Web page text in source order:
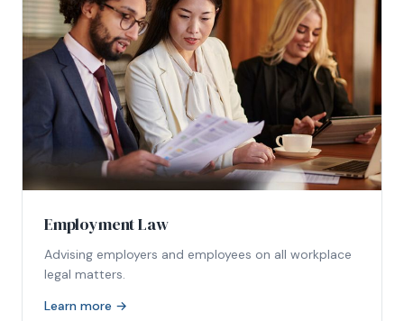
Employment Law
Advising employers and employees on all workplace
legal matters.
Learn more →